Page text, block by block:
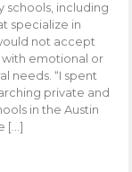
schools, including
specialize in
not accept
with emotional or
needs. “I spent
private and
in the Austin
[…]